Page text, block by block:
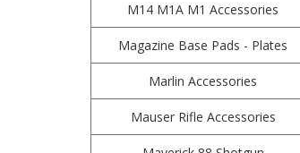
M14 M1A M1 Accessories
Magazine Base Pads - Plates
Marlin Accessories
Mauser Rifle Accessories